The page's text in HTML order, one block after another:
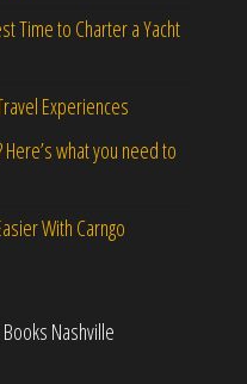
Time to Charter a Yacht
Experiences
what you need to
With Carngo
Nashville